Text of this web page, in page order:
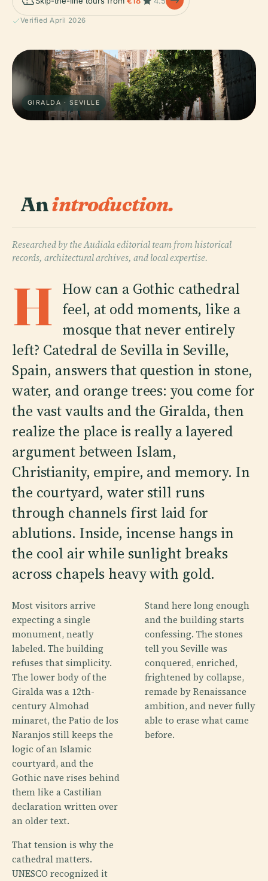
Verified April 2026
GIRALDA · SEVILLE
Anintroduction.
Researched by the Audiala editorial team from historical
records, architectural archives, and local expertise.
H How can a Gothic cathedral
feel, at odd moments, like a
mosque that never entirely
left? Catedral de Sevilla in Seville,
Spain, answers that question in stone,
water, and orange trees: you come for
the vast vaults and the Giralda, then
realize the place is really a layered
argument between Islam,
Christianity, empire, and memory. In
the courtyard, water still runs
through channels first laid for
ablutions. Inside, incense hangs in
the cool air while sunlight breaks
across chapels heavy with gold.
Most visitors arrive
expecting a single
monument, neatly
labeled. The building
refuses that simplicity.
The lower body of the
Giralda was a 12th-
century Almohad
minaret, the Patio de los
Naranjos still keeps the
logic of an Islamic
courtyard, and the
Gothic nave rises behind
them like a Castilian
declaration written over
an older text.
That tension is why the
cathedral matters.
UNESCO recognized it
Stand here long enough
and the building starts
confessing. The stones
tell you Seville was
conquered, enriched,
frightened by collapse,
remade by Renaissance
ambition, and never fully
able to erase what came
before.